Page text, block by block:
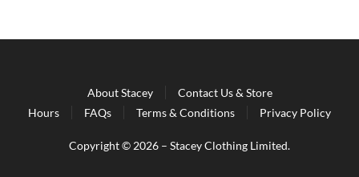
About Stacey
Contact Us & Store
Hours
FAQs Terms & Conditions Privacy Policy
Copyright © 2026 – Stacey Clothing Limited.